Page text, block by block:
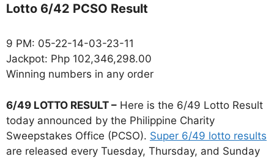
Lotto 6/42 PCSO Result
9 PM: 05-22-14-03-23-11
Jackpot: Php 102,346,298.00
Winning numbers in any order
6/49 LOTTO RESULT – Here is the 6/49 Lotto Result
today announced by the Philippine Charity
Sweepstakes Office (PCSO). Super 6/49 lotto results
are released every Tuesday, Thursday, and Sunday